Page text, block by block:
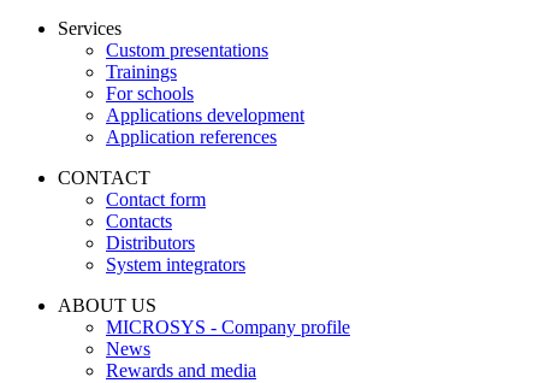
Services
Custom presentations
Trainings
For schools
Applications development
Application references
CONTACT
Contact form
Contacts
Distributors
System integrators
ABOUT US
MICROSYS - Company profile
News
Rewards and media